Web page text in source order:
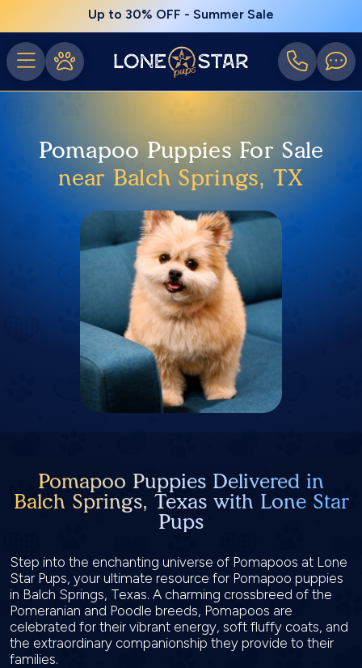
Up to 30% OFF - Summer Sale
Pomapoo Puppies For Sale
near Balch Springs, TX
Pomapoo Puppies Delivered in
Balch Springs, Texas with Lone Star
Pups
Step into the enchanting universe of Pomapoos at Lone
Star Pups, your ultimate resource for Pomapoo puppies
in Balch Springs, Texas. A charming crossbreed of the
Pomeranian and Poodle breeds, Pomapoos are
celebrated for their vibrant energy, soft fluffy coats, and
the extraordinary companionship they provide to their
families.